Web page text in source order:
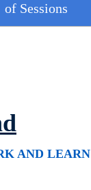
of Sessions
AND LEARN